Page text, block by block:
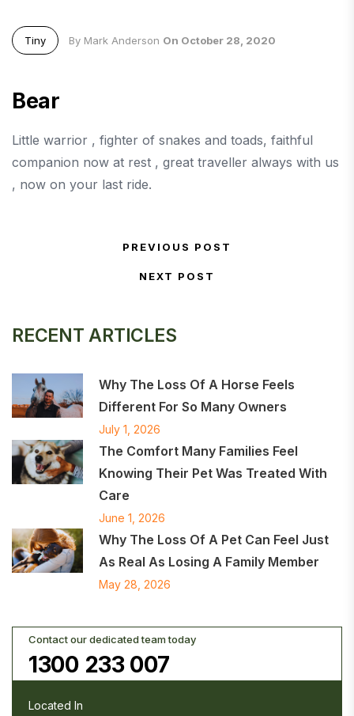
RECENT ARTICLES
Why The Loss Of A Horse Feels
Different For So Many Owners
July 1, 2026
The Comfort Many Families Feel
Knowing Their Pet Was Treated With
Care
June 1, 2026
Why The Loss Of A Pet Can Feel Just
As Real As Losing A Family Member
May 28, 2026
Contact our dedicated team today
1300 233 007
Located In
Tiny By Mark Anderson On October 28, 2020
Bear
Little warrior , fighter of snakes and toads, faithful
companion now at rest , great traveller always with us
, now on your last ride.
Post navigationPrevious Post
PREVIOUS POST
Next Post
NEXT POST